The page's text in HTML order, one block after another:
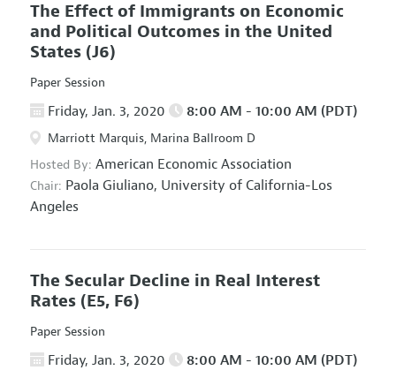
The Effect of Immigrants on Economic
and Political Outcomes in the United
States (J6)
Paper Session
Friday, Jan. 3, 2020 8:00 AM - 10:00 AM (PDT)
Marriott Marquis, Marina Ballroom D
Hosted By: American Economic Association
Chair: Paola Giuliano, University of California-Los
Angeles
The Secular Decline in Real Interest
Rates (E5, F6)
Paper Session
Friday, Jan. 3, 2020 8:00 AM - 10:00 AM (PDT)